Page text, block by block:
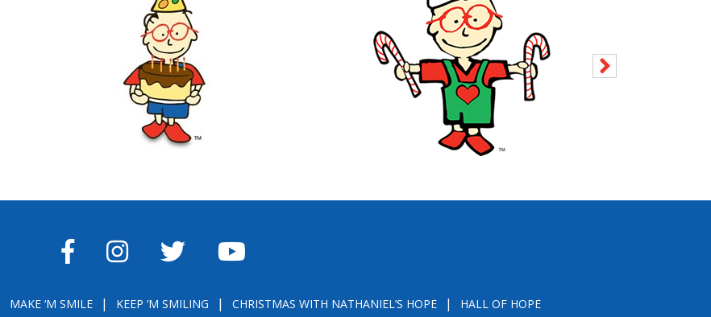
FACEBOOK
INSTAGRAM
TWITTERYOUTUBE
MAKE ‘M SMILE KEEP ‘M SMILING CHRISTMAS WITH NATHANIEL’S HOPE
HALL OF HOPE